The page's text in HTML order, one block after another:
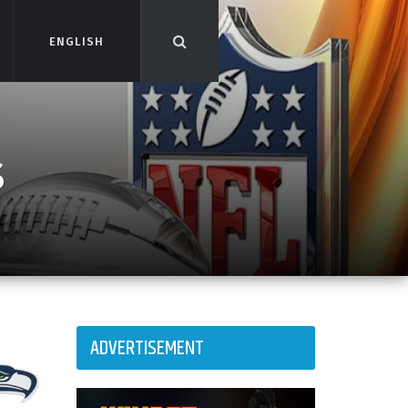
ENGLISH
ENGLISH
ADVERTISEMENT